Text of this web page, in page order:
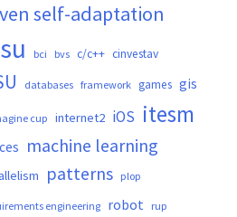
self-adaptation
bci bvs c/c++ cinvestav
databases framework games gis
cup internet2 iOS itesm
machine learning
patterns plop
engineering robot rup